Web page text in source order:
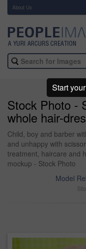
About Us
Stock Photo -
whole hair-
Child, boy and barber
and unhappy with
treatment, haircare and
mockup - Stock Photo
Model
Start